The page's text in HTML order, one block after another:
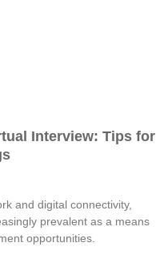
Interview: Tips for
and digital connectivity,
prevalent as a means
opportunities.